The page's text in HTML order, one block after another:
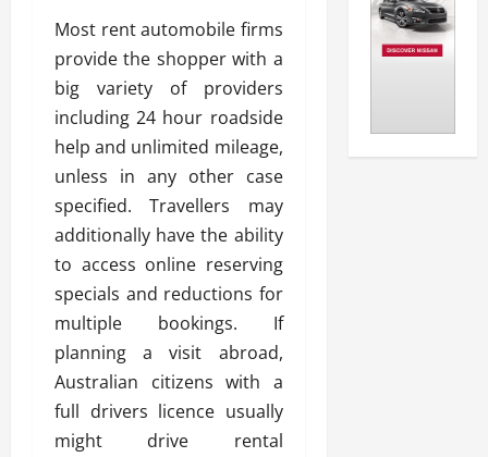
Most rent automobile firms
provide the shopper with a
big variety of providers
including 24 hour roadside
help and unlimited mileage,
unless in any other case
specified. Travellers may
additionally have the ability
to access online reserving
specials and reductions for
multiple bookings. If
planning a visit abroad,
Australian citizens with a
full drivers licence usually
might drive rental